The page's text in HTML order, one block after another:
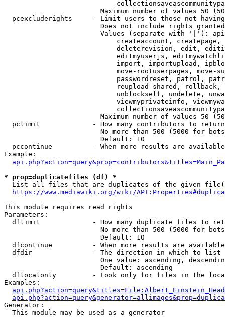
Maximum number of values 50
pcexcluderights     - Limit users to those not
Does not include rights
Values (separate with '|'):
createaccount,
deleterevision, edit,
editmyuserjs,
import, importupload,
move-rootuserpages, move-
passwordreset, patrol,
reupload-shared,
unblockself, undelete,
viewmyprivateinfo,
Maximum number of values 50
  pclimit             - How many contributors to return
No more than 500 (5000 for
                        Default: 10
pccontinue          - When more results are
Example:
* prop=duplicatefiles (df) *
List all files that are duplicates of the given
https://www.mediawiki.org/wiki/
This module requires read rights
Parameters:
dflimit             - How many duplicate files to
No more than 500 (5000 for
                        Default: 10
dfcontinue          - When more results are
  dfdir               - The direction in which to list
One value: ascending,
                        Default: ascending
dflocalonly         - Look only for files in the
Examples:
Generator:
  This module may be used as a generator